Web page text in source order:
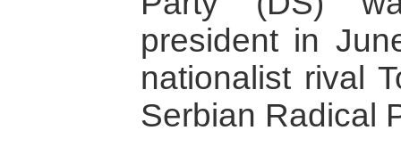
president in
nationalist rival
Serbian Radical